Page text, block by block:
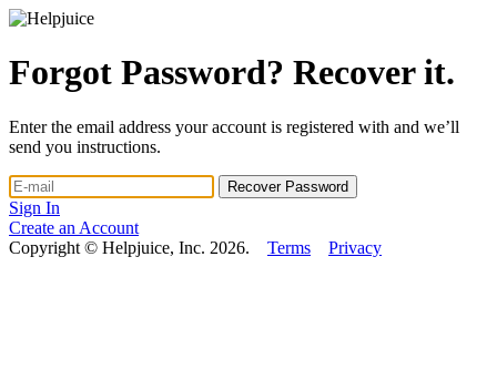
Forgot Password? Recover it.
Enter the email address your account is registered with and we’ll
send you instructions.
Sign In
Create an Account
Copyright © Helpjuice, Inc. 2026. Terms Privacy